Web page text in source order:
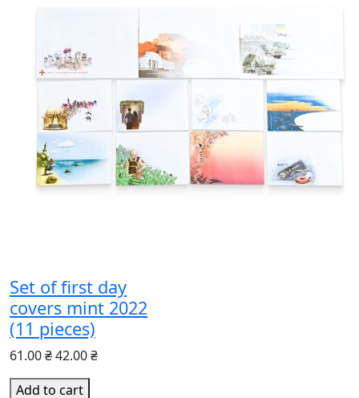
Set of first day
covers mint 2022
(11 pieces)
61.00 ₴42.00 ₴
Add to cart